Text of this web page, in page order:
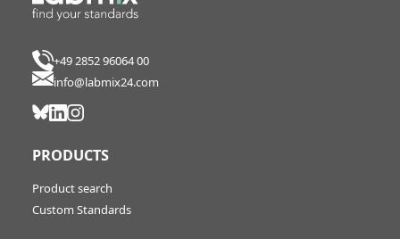
+49 2852 96064 00
info@labmix24.com
PRODUCTS
Product search
Custom Standards